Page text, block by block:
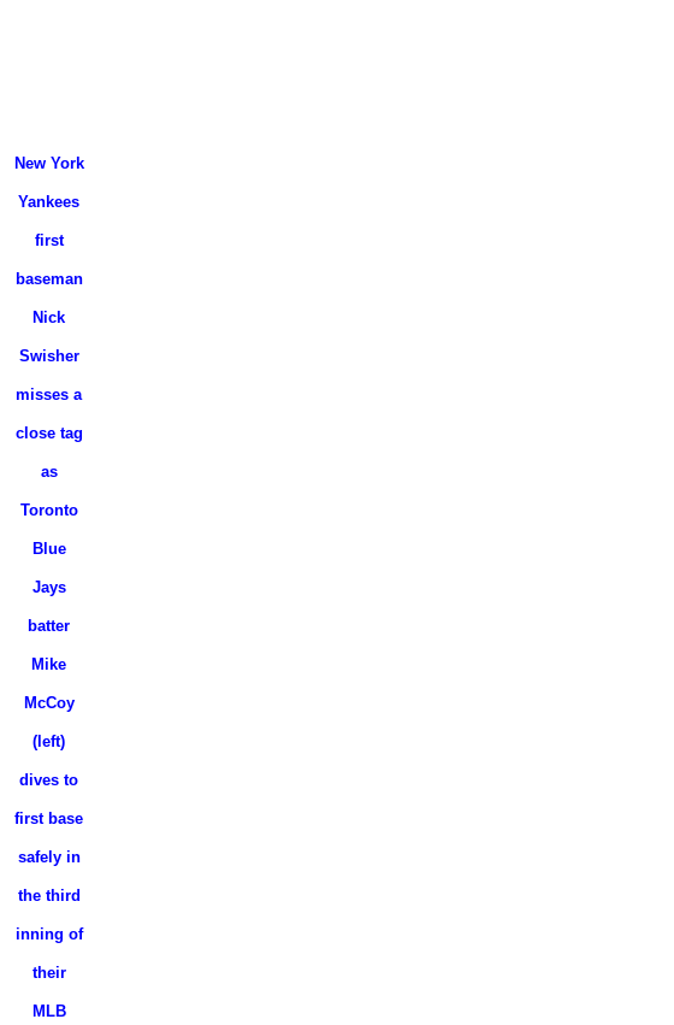
New York
Yankees
first
baseman
Nick
Swisher
misses a
close tag
as
Toronto
Blue
Jays
batter
Mike
McCoy
(left)
dives to
first base
safely in
the third
inning of
their
MLB